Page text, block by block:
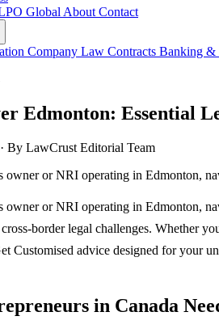
Global About Contact
Company Law Contracts Banking &
Edmonton: Essential
· By LawCrust Editorial Team
owner or NRI operating in Edmonton,
owner or NRI operating in Edmonton,
border legal challenges. Whether
Customised advice designed for your
in Canada